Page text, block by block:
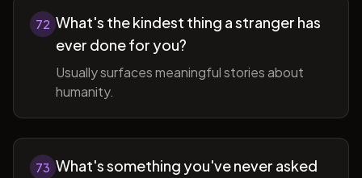
72 What's the kindest thing a stranger has
ever done for you?
Usually surfaces meaningful stories about
humanity.
73 What's something you've never asked